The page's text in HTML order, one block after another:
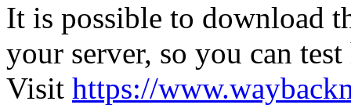
It is possible to download
your server, so you can
Visit https://